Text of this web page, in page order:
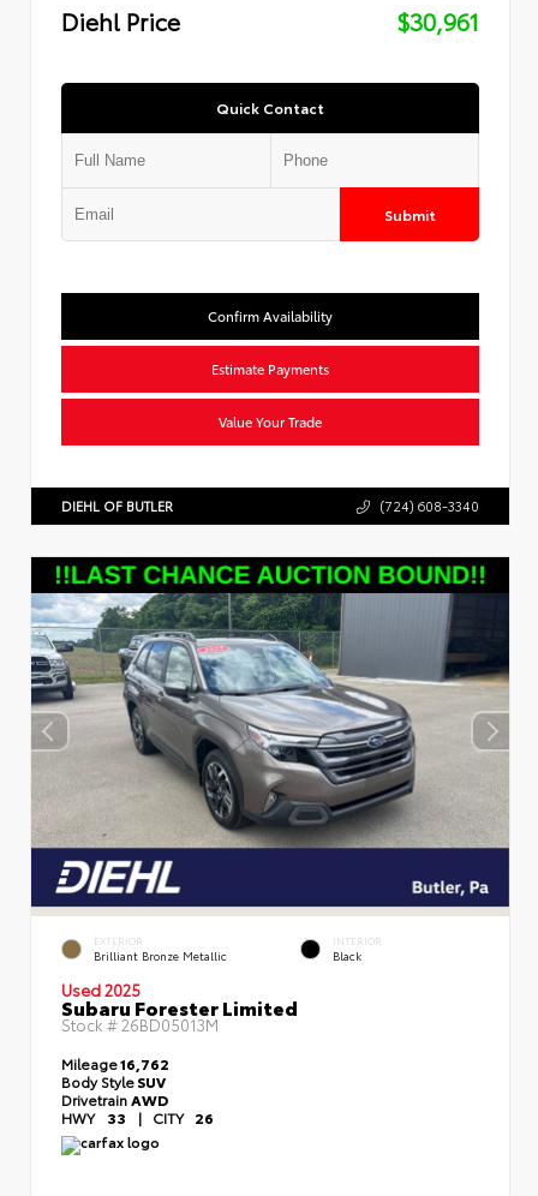
Diehl Price
$30,961
Quick Contact
Submit
Confirm Availability
Estimate Payments
Value Your Trade
DIEHL OF BUTLER (724) 608-3340
EXTERIOR
Brilliant Bronze Metallic
INTERIOR
Black
Used 2025
Subaru Forester Limited
Stock #26BD05013M
Mileage16,762
Body StyleSUV
Drivetrain AWD
HWY 33 | CITY 26